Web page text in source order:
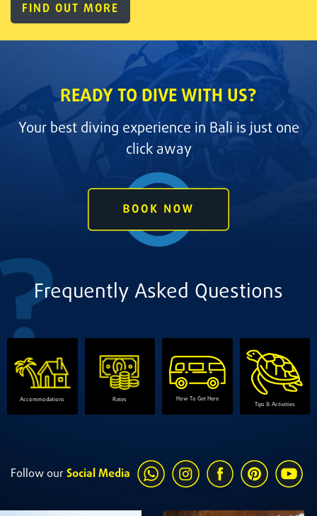
FIND OUT MORE
READY TO DIVE WITH US?
Your best diving experience in Bali is just one
click away
Frequently Asked Questions
Accommodations Rates How To Get Here
Tips & Activities
Follow our Social Media